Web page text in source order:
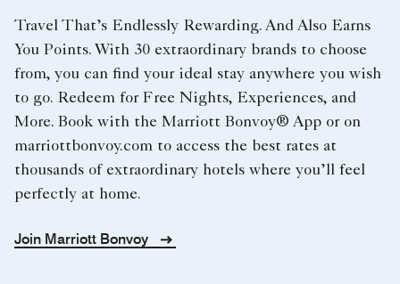
Travel That’s Endlessly Rewarding. And Also Earns
You Points. With 30 extraordinary brands to choose
from, you can find your ideal stay anywhere you wish
to go. Redeem for Free Nights, Experiences, and
More. Book with the Marriott Bonvoy® App or on
marriottbonvoy.com to access the best rates at
thousands of extraordinary hotels where you’ll feel
perfectly at home.
Join Marriott Bonvoy